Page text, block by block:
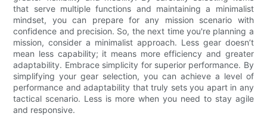
that serve multiple functions and maintaining a minimalist
mindset, you can prepare for any mission scenario with
confidence and precision. So, the next time you're planning a
mission, consider a minimalist approach. Less gear doesn’t
mean less capability; it means more efficiency and greater
adaptability. Embrace simplicity for superior performance. By
simplifying your gear selection, you can achieve a level of
performance and adaptability that truly sets you apart in any
tactical scenario. Less is more when you need to stay agile
and responsive.